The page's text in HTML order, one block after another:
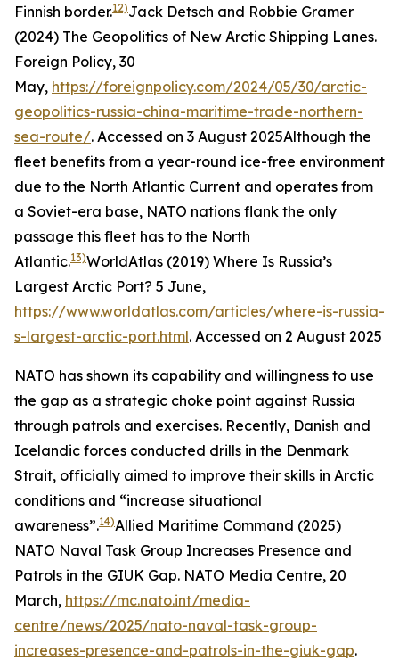
Finnish border.12)Jack Detsch and Robbie Gramer
(2024) The Geopolitics of New Arctic Shipping Lanes.
Foreign Policy, 30
May, https://foreignpolicy.com/2024/05/30/arctic-
geopolitics-russia-china-maritime-trade-northern-
sea-route/. Accessed on 3 August 2025Although the
fleet benefits from a year-round ice-free environment
due to the North Atlantic Current and operates from
a Soviet-era base, NATO nations flank the only
passage this fleet has to the North
Atlantic.13)WorldAtlas (2019) Where Is Russia’s
Largest Arctic Port? 5 June,
https://www.worldatlas.com/articles/where-is-russia-
s-largest-arctic-port.html. Accessed on 2 August 2025
NATO has shown its capability and willingness to use
the gap as a strategic choke point against Russia
through patrols and exercises. Recently, Danish and
Icelandic forces conducted drills in the Denmark
Strait, officially aimed to improve their skills in Arctic
conditions and “increase situational
awareness”.14)Allied Maritime Command (2025)
NATO Naval Task Group Increases Presence and
Patrols in the GIUK Gap. NATO Media Centre, 20
March, https://mc.nato.int/media-
centre/news/2025/nato-naval-task-group-
increases-presence-and-patrols-in-the-giuk-gap.